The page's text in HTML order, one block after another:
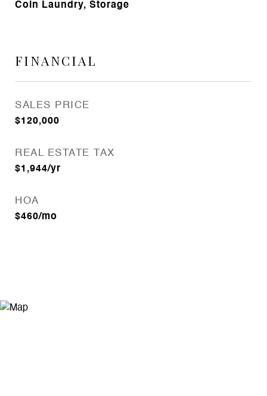
Coin Laundry, Storage
FINANCIAL
SALES PRICE
$120,000
REAL ESTATE TAX
$1,944/yr
HOA
$460/mo